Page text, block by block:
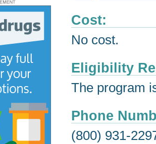
Cost:
No cost.
Eligibility
The program
Phone
(800) 931-